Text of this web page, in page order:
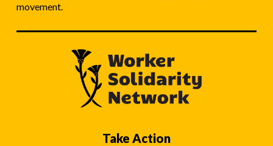
movement.
Take Action